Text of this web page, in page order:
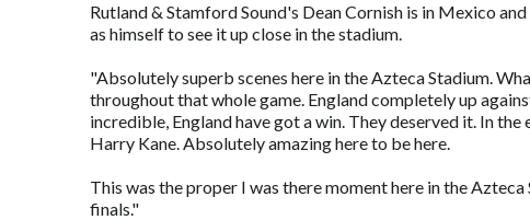
Rutland & Stamford Sound's Dean Cornish is in Mexico
as himself to see it up close in the stadium.
"Absolutely superb scenes here in the Azteca Stadium.
throughout that whole game. England completely up
incredible, England have got a win. They deserved it. In
Harry Kane. Absolutely amazing here to be here.
This was the proper I was there moment here in the
finals."